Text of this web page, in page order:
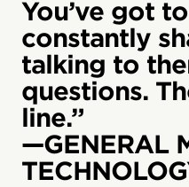
You’ve got
constantly
talking to
questions.
line.”
—GENERAL